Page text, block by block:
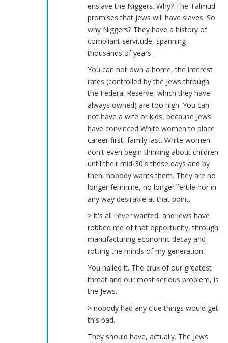
enslave the Niggers. Why? The Talmud
promises that Jews will have slaves. So
why Niggers? They have a history of
compliant servitude, spanning
thousands of years.
You can not own a home, the interest
rates (controlled by the Jews through
the Federal Reserve, which they have
always owned) are too high. You can
not have a wife or kids, because Jews
have convinced White women to place
career first, family last. White women
don't even begin thinking about children
until their mid-30's these days and by
then, nobody wants them. They are no
longer feminine, no longer fertile nor in
any way desirable at that point.
> it's all i ever wanted, and jews have
robbed me of that opportunity, through
manufacturing economic decay and
rotting the minds of my generation.
You nailed it. The crux of our greatest
threat and our most serious problem, is
the Jews.
> nobody had any clue things would get
this bad.
They should have, actually. The Jews